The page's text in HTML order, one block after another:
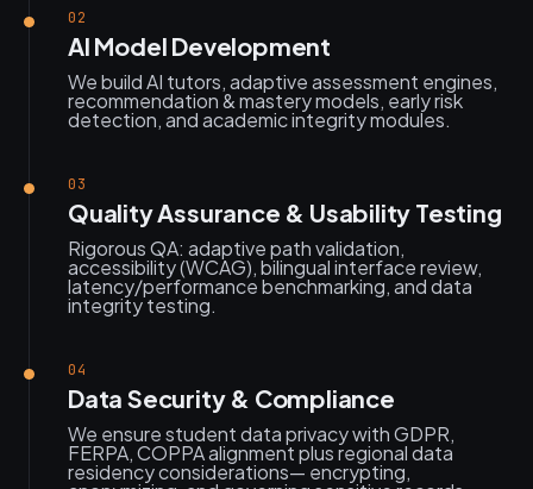
02
AI Model Development
We build AI tutors, adaptive assessment engines,
recommendation & mastery models, early risk
detection, and academic integrity modules.
03
Quality Assurance & Usability Testing
Rigorous QA: adaptive path validation,
accessibility (WCAG), bilingual interface review,
latency/performance benchmarking, and data
integrity testing.
04
Data Security & Compliance
We ensure student data privacy with GDPR,
FERPA, COPPA alignment plus regional data
residency considerations— encrypting,